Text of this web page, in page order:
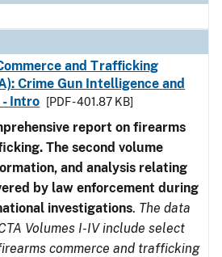
and Trafficking
Crime Gun Intelligence and
- Intro
[PDF - 401.87 KB]
report on firearms
The second volume
and analysis relating
by law enforcement during
investigations. The data
Volumes I-IV include select
commerce and trafficking